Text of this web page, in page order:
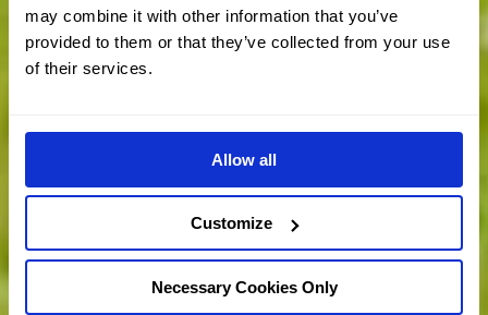
may combine it with other information that you’ve
provided to them or that they’ve collected from your use
of their services.
Allow all
Customize
Necessary Cookies Only